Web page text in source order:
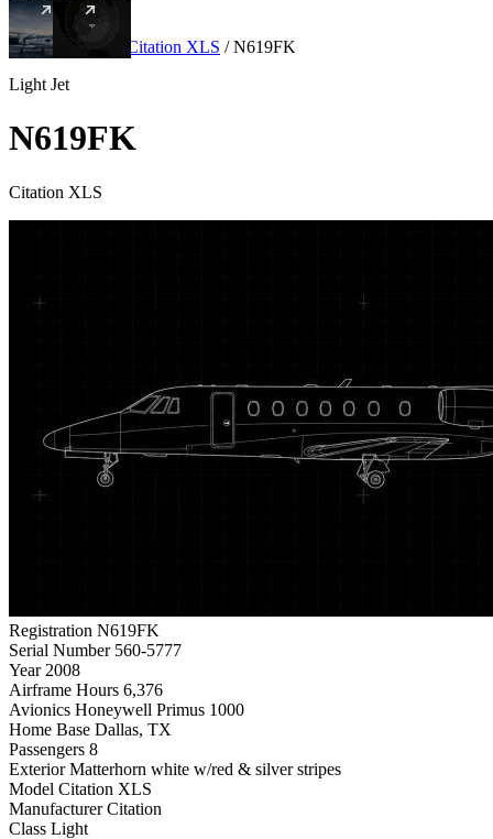
New
Aircraft Light Citation XLS / N619FK
Light Jet
N619FK
Citation XLS
Registration N619FK
Serial Number 560-5777
Year 2008
Airframe Hours 6,376
Avionics Honeywell Primus 1000
Home Base Dallas, TX
Passengers 8
Exterior Matterhorn white w/red & silver stripes
Model Citation XLS
Manufacturer Citation
Class Light